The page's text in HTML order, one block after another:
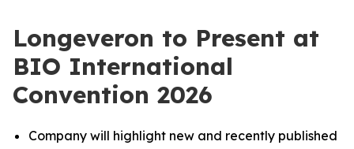
Longeveron to Present at
BIO International
Convention 2026
Company will highlight new and recently published